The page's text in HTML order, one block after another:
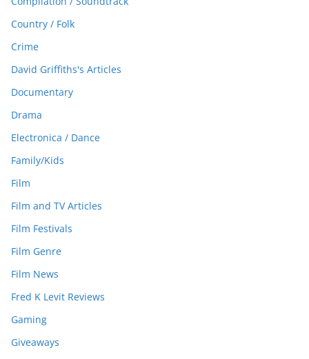
Country / Folk
Crime
David Griffiths's Articles
Documentary
Drama
Electronica / Dance
Family/Kids
Film
Film and TV Articles
Film Festivals
Film Genre
Film News
Fred K Levit Reviews
Gaming
Giveaways